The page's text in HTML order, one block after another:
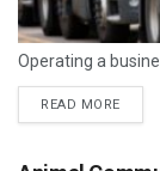
Operating a
READ MORE